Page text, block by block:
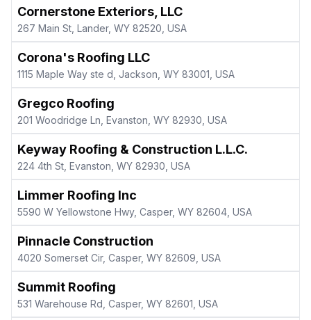
Cornerstone Exteriors, LLC
267 Main St, Lander, WY 82520, USA
Corona's Roofing LLC
1115 Maple Way ste d, Jackson, WY 83001, USA
Gregco Roofing
201 Woodridge Ln, Evanston, WY 82930, USA
Keyway Roofing & Construction L.L.C.
224 4th St, Evanston, WY 82930, USA
Limmer Roofing Inc
5590 W Yellowstone Hwy, Casper, WY 82604, USA
Pinnacle Construction
4020 Somerset Cir, Casper, WY 82609, USA
Summit Roofing
531 Warehouse Rd, Casper, WY 82601, USA